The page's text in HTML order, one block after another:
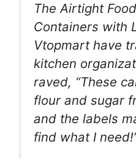
The Airtight
Containers with
Vtopmart have
kitchen
raved, “These
flour and sugar
and the labels
find what I